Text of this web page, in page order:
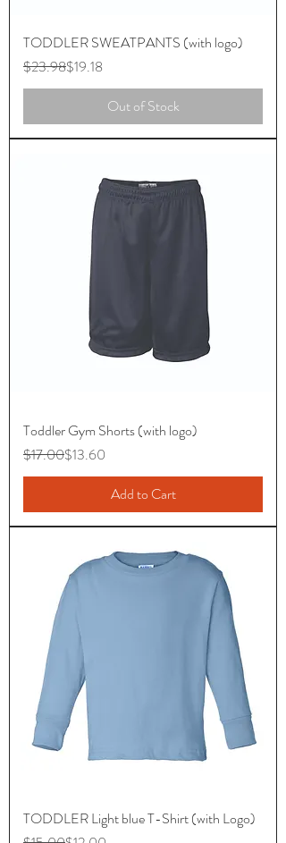
TODDLER SWEATPANTS (with logo)
Regular Price
$23.98
Sale Price$19.18
Out of Stock
Toddler Gym Shorts (with logo)
Regular Price
$17.00
Sale Price$13.60
Add to Cart
TODDLER Light blue T-Shirt (with Logo)